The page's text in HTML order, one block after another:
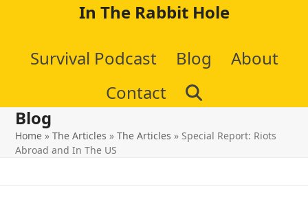
content
In The Rabbit Hole
Survival Podcast Blog
About
Contact
Blog
Home »The Articles »The Articles » Special Report: Riots
Abroad and In The US